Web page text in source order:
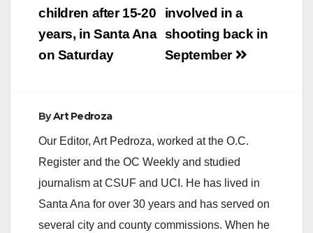
involved in a
shooting back in
September
children after 15-20
years, in Santa Ana
on Saturday
ByArt Pedroza
Our Editor, Art Pedroza, worked at the O.C.
Register and the OC Weekly and studied
journalism at CSUF and UCI. He has lived in
Santa Ana for over 30 years and has served on
several city and county commissions. When he